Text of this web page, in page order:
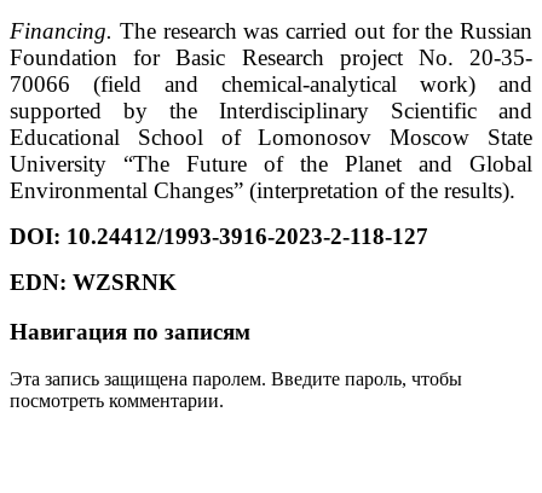
Financing. The research was carried out for the Russian
Foundation for Basic Research project No. 20-35-
70066 (field and chemical-analytical work) and
supported by the Interdisciplinary Scientific and
Educational School of Lomonosov Moscow State
University “The Future of the Planet and Global
Environmental Changes” (interpretation of the results).
DOI: 10.24412/1993-3916-2023-2-118-127
EDN: WZSRNK
Навигация по записям
Эта запись защищена паролем. Введите пароль, чтобы
посмотреть комментарии.